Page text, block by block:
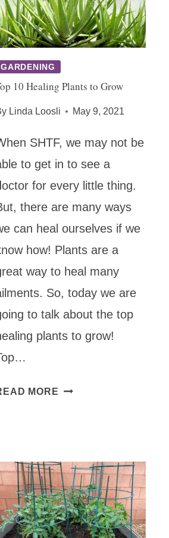
GARDENING
10 Healing Plants to Grow
Linda Loosli May 9, 2021
SHTF, we may not be
to get in to see a
for every little thing.
there are many ways
can heal ourselves if we
how! Plants are a
way to heal many
So, today we are
to talk about the top
plants to grow!
MORE TOP
GROW